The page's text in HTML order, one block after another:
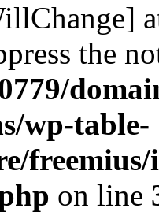
the
wp-table-
freemius/
on line